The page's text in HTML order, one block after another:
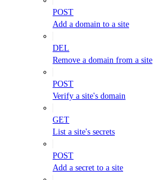
POST
Add a domain to a site
DEL
Remove a domain from a site
POST
Verify a site's domain
GET
List a site's secrets
POST
Add a secret to a site